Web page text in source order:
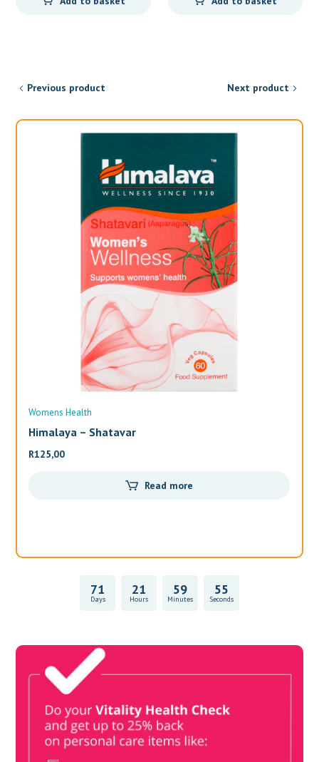
Previous product Next product
Womens Health
Himalaya – Shatavar
R125,00
Read more
71
Days
21
Hours
59
Minutes
55
Seconds
Book Now & Get your next Vitality Health Check with us,
Plus Discovery Health Medical Scheme Wealth Fund